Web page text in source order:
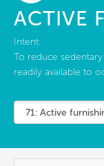
ACTIVE
Intent:
To reduce
readily available to